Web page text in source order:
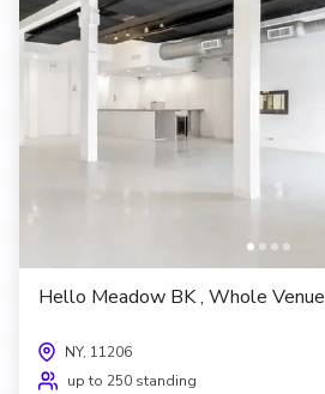
Hello Meadow BK , Whole Venue
NY, 11206
up to 250 standing